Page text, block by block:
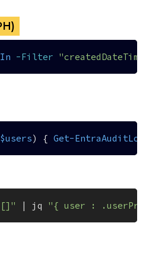
-Filter
$users) { Get-EntraAuditLogs
| jq "{ user :